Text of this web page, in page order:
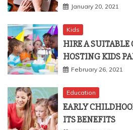
January 20, 2021
Kids
HIRE A SUITABLE
HOSTING KIDS
February 26, 2021
Education
EARLY
ITS BENEFITS